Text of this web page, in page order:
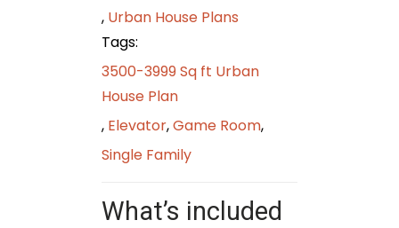
, Urban House Plans
Tags:
3500-3999 Sq ft Urban
House Plan
, Elevator,Game Room,
Single Family
What’s included